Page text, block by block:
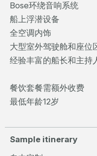
Bose环绕音响系统
船上浮潜设备
全空调内饰
大型室外驾驶舱和座位
经验丰富的船长和主持
餐饮套餐需额外收费
最低年龄12岁
Sample itinerary